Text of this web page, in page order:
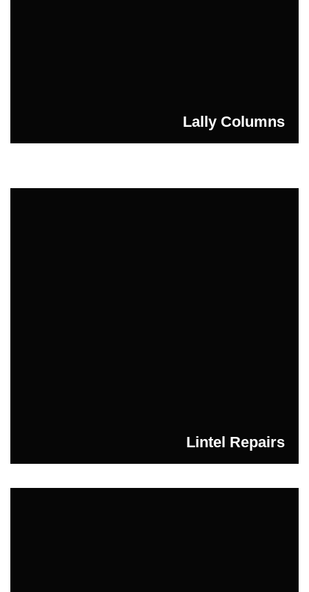
Lally Columns
Lintel Repairs